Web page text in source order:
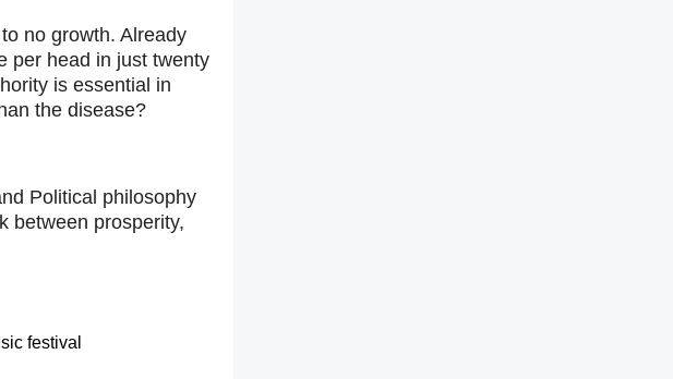
no growth. Already
per head in just twenty
is essential in
the disease?
Political philosophy
between prosperity,
festival